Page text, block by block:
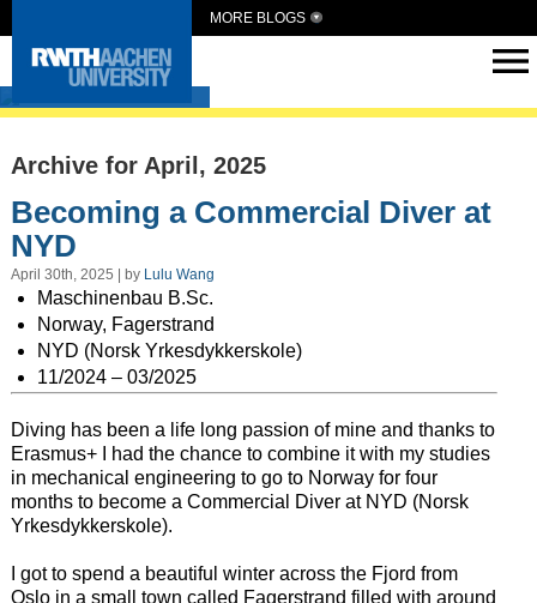
MORE BLOGS
Intern Abroad
Archive for April, 2025
Becoming a Commercial Diver at
NYD
April 30th, 2025 | by Lulu Wang
Maschinenbau B.Sc.
Norway, Fagerstrand
NYD (Norsk Yrkesdykkerskole)
11/2024 – 03/2025
Diving has been a life long passion of mine and thanks to
Erasmus+ I had the chance to combine it with my studies
in mechanical engineering to go to Norway for four
months to become a Commercial Diver at NYD (Norsk
Yrkesdykkerskole).
I got to spend a beautiful winter across the Fjord from
Oslo in a small town called Fagerstrand filled with around